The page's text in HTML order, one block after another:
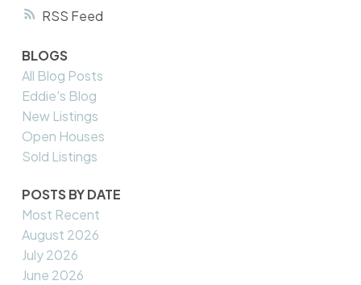
RSS
BLOGS
All Blog Posts
Eddie's Blog
New Listings
Open Houses
Sold Listings
POSTS BY DATE
Most Recent
August 2026
July 2026
June 2026